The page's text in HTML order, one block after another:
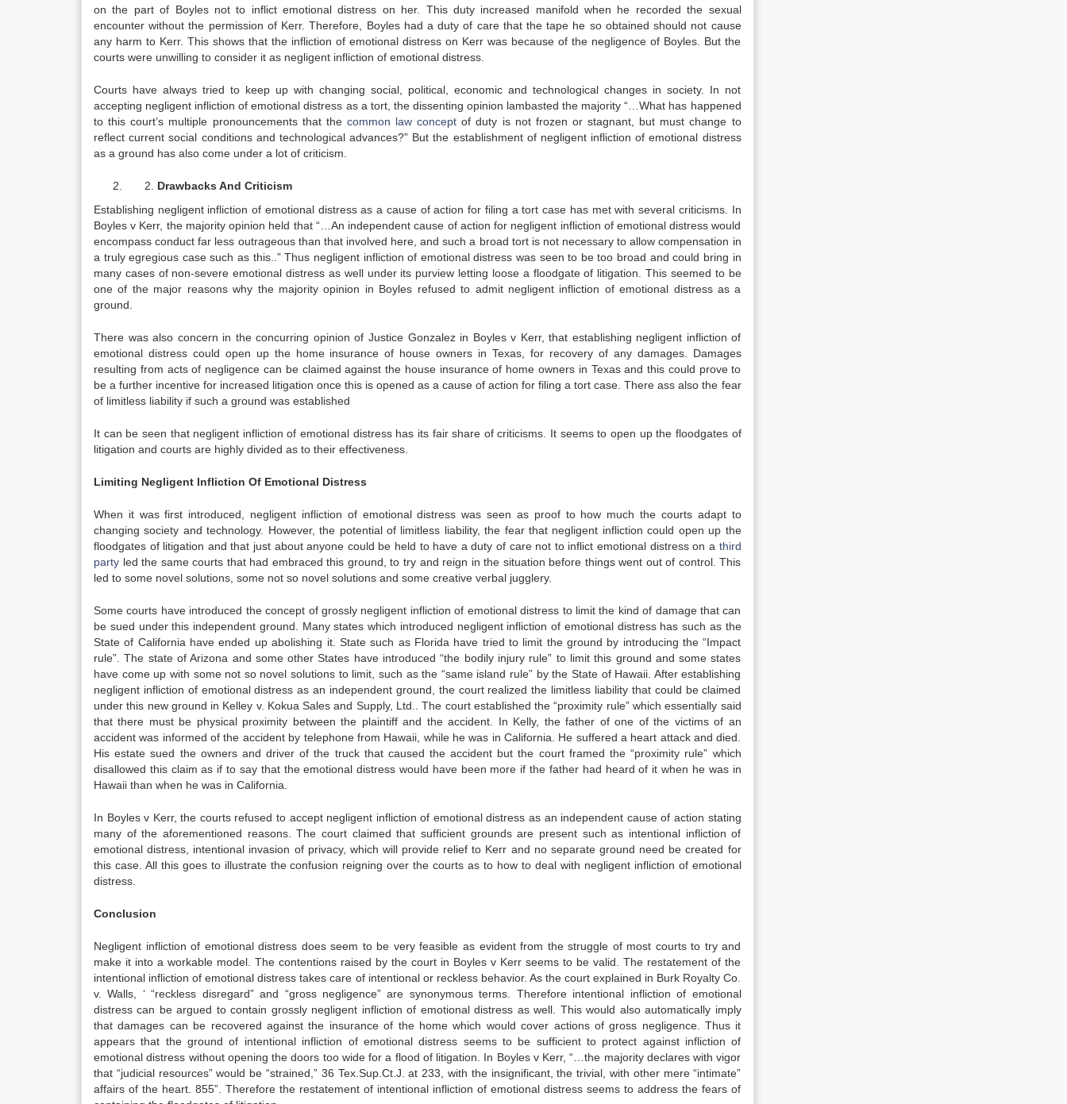
on the part of Boyles not to inflict emotional distress on her. This duty increased manifold when he recorded the sexual
encounter without the permission of Kerr. Therefore, Boyles had a duty of care that the tape he so obtained should not cause
any harm to Kerr. This shows that the infliction of emotional distress on Kerr was because of the negligence of Boyles. But the
courts were unwilling to consider it as negligent infliction of emotional distress.
Courts have always tried to keep up with changing social, political, economic and technological changes in society. In not
accepting negligent infliction of emotional distress as a tort, the dissenting opinion lambasted the majority “…What has happened
to this court’s multiple pronouncements that the common law concept of duty is not frozen or stagnant, but must change to
reflect current social conditions and technological advances?” But the establishment of negligent infliction of emotional distress
as a ground has also come under a lot of criticism.
Drawbacks And Criticism
Establishing negligent infliction of emotional distress as a cause of action for filing a tort case has met with several criticisms. In
Boyles v Kerr, the majority opinion held that “…An independent cause of action for negligent infliction of emotional distress would
encompass conduct far less outrageous than that involved here, and such a broad tort is not necessary to allow compensation in
a truly egregious case such as this..” Thus negligent infliction of emotional distress was seen to be too broad and could bring in
many cases of non-severe emotional distress as well under its purview letting loose a floodgate of litigation. This seemed to be
one of the major reasons why the majority opinion in Boyles refused to admit negligent infliction of emotional distress as a
ground.
There was also concern in the concurring opinion of Justice Gonzalez in Boyles v Kerr, that establishing negligent infliction of
emotional distress could open up the home insurance of house owners in Texas, for recovery of any damages. Damages
resulting from acts of negligence can be claimed against the house insurance of home owners in Texas and this could prove to
be a further incentive for increased litigation once this is opened as a cause of action for filing a tort case. There ass also the fear
of limitless liability if such a ground was established
It can be seen that negligent infliction of emotional distress has its fair share of criticisms. It seems to open up the floodgates of
litigation and courts are highly divided as to their effectiveness.
Limiting Negligent Infliction Of Emotional Distress
When it was first introduced, negligent infliction of emotional distress was seen as proof to how much the courts adapt to
changing society and technology. However, the potential of limitless liability, the fear that negligent infliction could open up the
floodgates of litigation and that just about anyone could be held to have a duty of care not to inflict emotional distress on a third
party led the same courts that had embraced this ground, to try and reign in the situation before things went out of control. This
led to some novel solutions, some not so novel solutions and some creative verbal jugglery.
Some courts have introduced the concept of grossly negligent infliction of emotional distress to limit the kind of damage that can
be sued under this independent ground. Many states which introduced negligent infliction of emotional distress has such as the
State of California have ended up abolishing it. State such as Florida have tried to limit the ground by introducing the “Impact
rule”. The state of Arizona and some other States have introduced “the bodily injury rule” to limit this ground and some states
have come up with some not so novel solutions to limit, such as the “same island rule” by the State of Hawaii. After establishing
negligent infliction of emotional distress as an independent ground, the court realized the limitless liability that could be claimed
under this new ground in Kelley v. Kokua Sales and Supply, Ltd.. The court established the “proximity rule” which essentially said
that there must be physical proximity between the plaintiff and the accident. In Kelly, the father of one of the victims of an
accident was informed of the accident by telephone from Hawaii, while he was in California. He suffered a heart attack and died.
His estate sued the owners and driver of the truck that caused the accident but the court framed the “proximity rule” which
disallowed this claim as if to say that the emotional distress would have been more if the father had heard of it when he was in
Hawaii than when he was in California.
In Boyles v Kerr, the courts refused to accept negligent infliction of emotional distress as an independent cause of action stating
many of the aforementioned reasons. The court claimed that sufficient grounds are present such as intentional infliction of
emotional distress, intentional invasion of privacy, which will provide relief to Kerr and no separate ground need be created for
this case. All this goes to illustrate the confusion reigning over the courts as to how to deal with negligent infliction of emotional
distress.
Conclusion
Negligent infliction of emotional distress does seem to be very feasible as evident from the struggle of most courts to try and
make it into a workable model. The contentions raised by the court in Boyles v Kerr seems to be valid. The restatement of the
intentional infliction of emotional distress takes care of intentional or reckless behavior. As the court explained in Burk Royalty Co.
v. Walls, ‘ “reckless disregard” and “gross negligence” are synonymous terms. Therefore intentional infliction of emotional
distress can be argued to contain grossly negligent infliction of emotional distress as well. This would also automatically imply
that damages can be recovered against the insurance of the home which would cover actions of gross negligence. Thus it
appears that the ground of intentional infliction of emotional distress seems to be sufficient to protect against infliction of
emotional distress without opening the doors too wide for a flood of litigation. In Boyles v Kerr, “…the majority declares with vigor
that “judicial resources” would be “strained,” 36 Tex.Sup.Ct.J. at 233, with the insignificant, the trivial, with other mere “intimate”
affairs of the heart. 855”. Therefore the restatement of intentional infliction of emotional distress seems to address the fears of